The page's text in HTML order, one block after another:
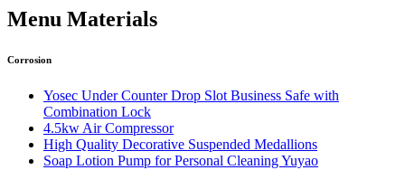
Menu Materials
Corrosion
Yosec Under Counter Drop Slot Business Safe with
Combination Lock
4.5kw Air Compressor
High Quality Decorative Suspended Medallions
Soap Lotion Pump for Personal Cleaning Yuyao